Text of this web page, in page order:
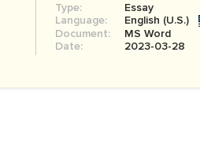
Type:
Essay
Language:
English (U.S.)
Document:
MS Word
Date:
2023-03-28